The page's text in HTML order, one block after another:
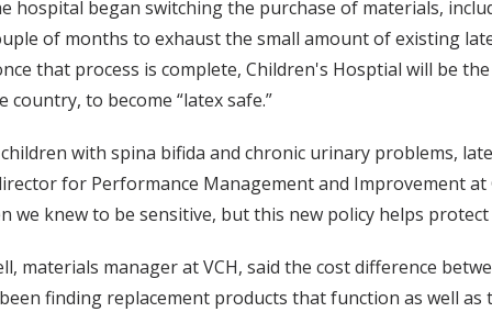
hospital began switching the purchase of materials,
of months to exhaust the small amount of existing
that process is complete, Children's Hosptial will be
country, to become “latex safe.”
with spina bifida and chronic urinary problems,
for Performance Management and Improvement
we knew to be sensitive, but this new policy helps
materials manager at VCH, said the cost difference
finding replacement products that function as well